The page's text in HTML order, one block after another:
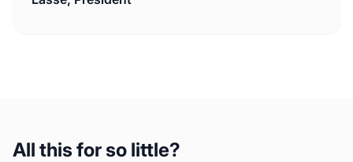
All this for so little?